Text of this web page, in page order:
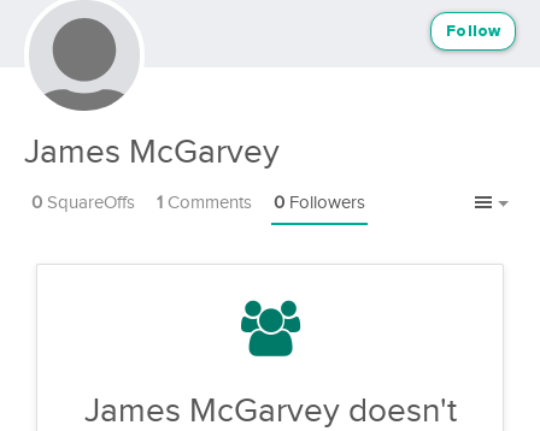
James McGarvey
Follow
0 SquareOffs 1 Comments 0 Followers
James McGarvey doesn't